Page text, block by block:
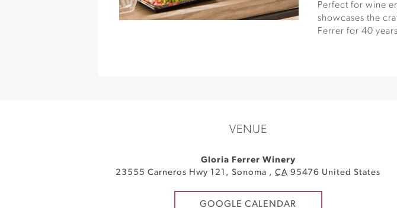
Perfect for wine
showcases the
Ferrer for 40
VENUE
Gloria Ferrer Winery
23555 Carneros Hwy 121 , Sonoma , CA 95476 United States
GOOGLE CALENDAR